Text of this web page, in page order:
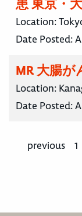
患 東京・
Location:
Date Posted:
MR 大腸
Location:
Date Posted:
previous 1